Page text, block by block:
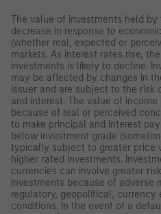
The value of investments held
decrease in response to
(whether real, expected or
markets. As interest rates rise,
investments is likely to decline.
may be affected by changes in
issuer and are subject to the
and interest. The value of
because of real or perceived
to make principal and interest
below investment grade
typically subject to greater price
higher rated investments.
currencies can involve greater
investments because of adverse
regulatory, geopolitical, currency
conditions. In the event of a